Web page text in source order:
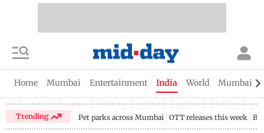
Home Mumbai Entertainment India World Mumbai
Trending Pet parks across Mumbai OTT releases this week